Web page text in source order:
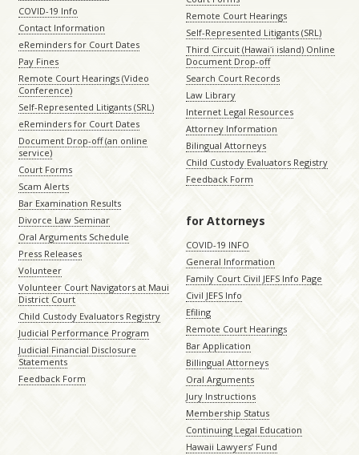
COVID-19 Info
Contact Information
eReminders for Court Dates
Pay Fines
Remote Court Hearings (Video
Conference)
Self-Represented Litigants (SRL)
eReminders for Court Dates
Document Drop-off (an online
service)
Court Forms
Scam Alerts
Bar Examination Results
Divorce Law Seminar
Oral Arguments Schedule
Press Releases
Volunteer
Volunteer Court Navigators at Maui
District Court
Child Custody Evaluators Registry
Judicial Performance Program
Judicial Financial Disclosure
Statements
Feedback Form
Remote Court Hearings
Self-Represented Litigants (SRL)
Third Circuit (Hawaiʻi island) Online
Document Drop-off
Search Court Records
Law Library
Internet Legal Resources
Attorney Information
Bilingual Attorneys
Child Custody Evaluators Registry
Feedback Form
for Attorneys
COVID-19 INFO
General Information
Family Court Civil JEFS Info Page
Civil JEFS Info
Efiling
Remote Court Hearings
Bar Application
Billingual Attorneys
Oral Arguments
Jury Instructions
Membership Status
Continuing Legal Education
Hawaii Lawyers’ Fund